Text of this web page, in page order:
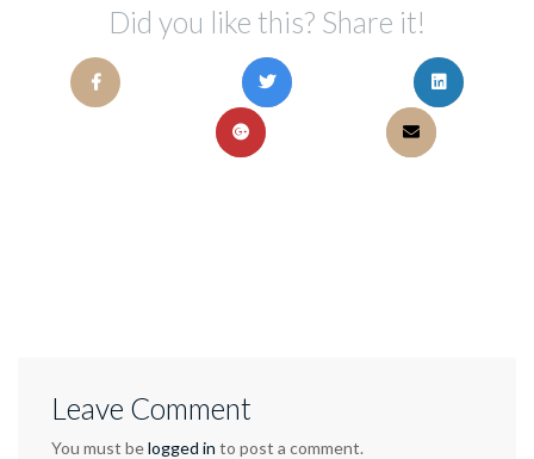
Did you like this? Share it!
Leave Comment
You must belogged in to post a comment.